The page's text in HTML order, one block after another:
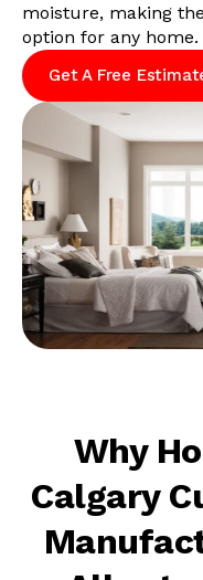
moisture, making
option for any home.
Get A Free
Why
Calgary